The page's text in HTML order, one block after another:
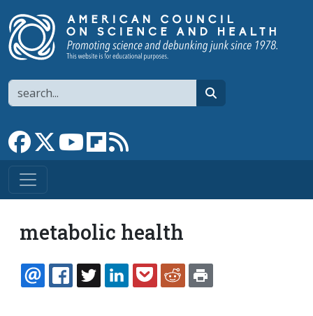
Search
Link to Facebook page
Link to XLink to YouTube channel
Link to flipboard
metabolic health
EMAILFACEBOOK
TWITTERLINKEDINPOCKETREDDIT